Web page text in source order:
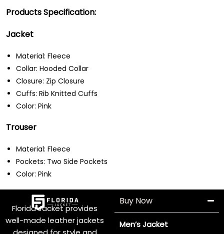
Products Specification:
Jacket
Material: Fleece
Collar: Hooded Collar
Closure: Zip Closure
Cuffs: Rib Knitted Cuffs
Color: Pink
Trouser
Material: Fleece
Pockets: Two Side Pockets
Color: Pink
Florida Jacket provides
well-made leather jackets
Buy Now
Men’s Jacket